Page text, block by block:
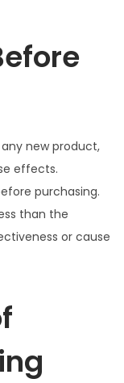
new product,
effects.
purchasing.
than the
or cause